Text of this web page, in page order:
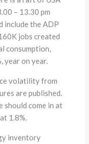
– 13.30 pm
include the ADP
jobs created
consumption,
year on year.
volatility from
are published.
should come in at
1.8%.
inventory